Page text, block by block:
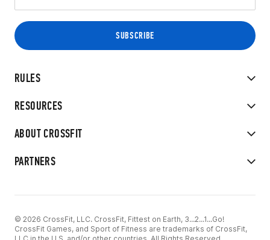
RULES
RESOURCES
ABOUT CROSSFIT
PARTNERS
© 2026 CrossFit, LLC. CrossFit, Fittest on Earth, 3...2...1...Go!
CrossFit Games, and Sport of Fitness are trademarks of CrossFit,